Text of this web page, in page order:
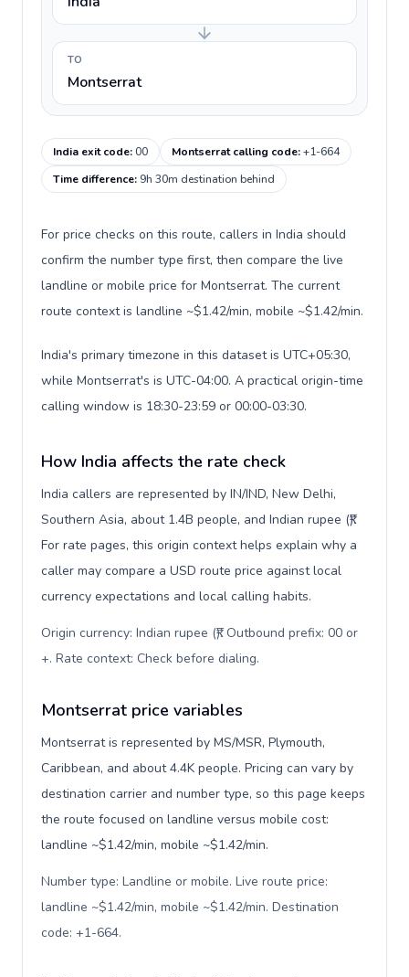
TO
Montserrat
India exit code:00 Montserrat calling code:+1-664
Time difference: 9h 30m destination behind
For price checks on this route, callers in India should
confirm the number type first, then compare the live
landline or mobile price for Montserrat. The current
route context is landline ~$1.42/min, mobile ~$1.42/min.
India's primary timezone in this dataset is UTC+05:30,
while Montserrat's is UTC-04:00. A practical origin-time
calling window is 18:30-23:59 or 00:00-03:30.
How India affects the rate check
India callers are represented by IN/IND, New Delhi,
Southern Asia, about 1.4B people, and Indian rupee (₹).
For rate pages, this origin context helps explain why a
caller may compare a USD route price against local
currency expectations and local calling habits.
Origin currency: Indian rupee (₹). Outbound prefix: 00 or
+. Rate context: Check before dialing.
Montserrat price variables
Montserrat is represented by MS/MSR, Plymouth,
Caribbean, and about 4.4K people. Pricing can vary by
destination carrier and number type, so this page keeps
the route focused on landline versus mobile cost:
landline ~$1.42/min, mobile ~$1.42/min.
Number type: Landline or mobile. Live route price:
landline ~$1.42/min, mobile ~$1.42/min. Destination
code: +1-664.